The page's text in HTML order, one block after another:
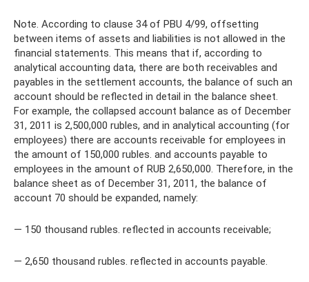
Note. According to clause 34 of PBU 4/99, offsetting
between items of assets and liabilities is not allowed in the
financial statements. This means that if, according to
analytical accounting data, there are both receivables and
payables in the settlement accounts, the balance of such an
account should be reflected in detail in the balance sheet.
For example, the collapsed account balance as of December
31, 2011 is 2,500,000 rubles, and in analytical accounting (for
employees) there are accounts receivable for employees in
the amount of 150,000 rubles. and accounts payable to
employees in the amount of RUB 2,650,000. Therefore, in the
balance sheet as of December 31, 2011, the balance of
account 70 should be expanded, namely:
— 150 thousand rubles. reflected in accounts receivable;
— 2,650 thousand rubles. reflected in accounts payable.